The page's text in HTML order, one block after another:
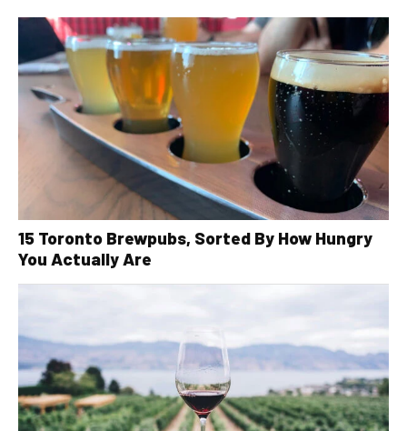
15 Toronto Brewpubs, Sorted By How Hungry
You Actually Are